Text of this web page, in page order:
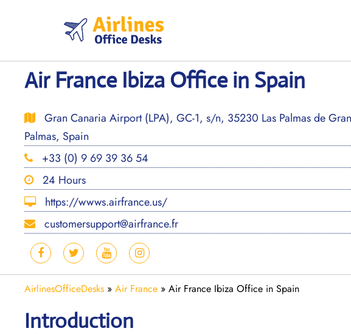
Air France Ibiza Office in Spain
Gran Canaria Airport (LPA), GC-1, s/n, 35230 Las Palmas de
Palmas, Spain
+33 (0) 9 69 39 36 54
24 Hours
https://wwws.airfrance.us/
customersupport@airfrance.fr
AirlinesOfficeDesks » Air France » Air France Ibiza Office in Spain
Introduction